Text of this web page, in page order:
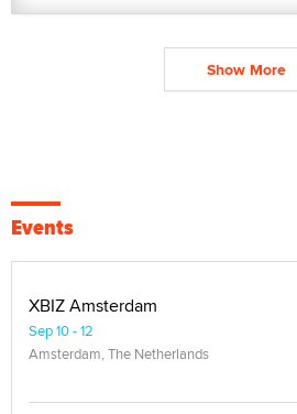
Show More
Events
XBIZ Amsterdam
Sep 10 - 12
Amsterdam, The Netherlands